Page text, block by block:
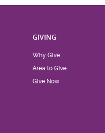
GIVING
Why Give
Area to Give
Give Now